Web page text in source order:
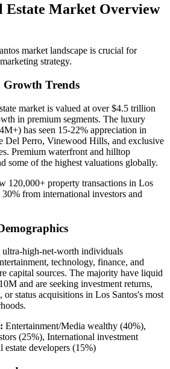
Estate Market Overview
market landscape is crucial for
strategy.
Trends
market is valued at over $4.5 trillion
in premium segments. The luxury
has seen 15-22% appreciation in
Del Perro, Vinewood Hills, and exclusive
Premium waterfront and hilltop
some of the highest valuations globally.
120,000+ property transactions in Los
from international investors and
ultra-high-net-worth individuals
technology, finance, and
capital sources. The majority have liquid
and are seeking investment returns,
or status acquisitions in Los Santos's most
Entertainment/Media wealthy (40%),
(25%), International investment
estate developers (15%)